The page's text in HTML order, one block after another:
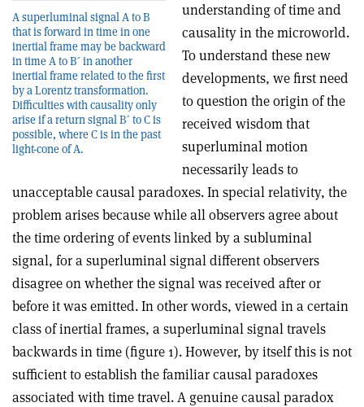
A superluminal signal A to B
that is forward in time in one
inertial frame may be backward
in time A to B´ in another
inertial frame related to the first
by a Lorentz transformation.
Difficulties with causality only
arise if a return signal B´ to C is
possible, where C is in the past
light-cone of A.
understanding of time and
causality in the microworld.
To understand these new
developments, we first need
to question the origin of the
received wisdom that
superluminal motion
necessarily leads to
unacceptable causal paradoxes. In special relativity, the
problem arises because while all observers agree about
the time ordering of events linked by a subluminal
signal, for a superluminal signal different observers
disagree on whether the signal was received after or
before it was emitted. In other words, viewed in a certain
class of inertial frames, a superluminal signal travels
backwards in time (figure 1). However, by itself this is not
sufficient to establish the familiar causal paradoxes
associated with time travel. A genuine causal paradox